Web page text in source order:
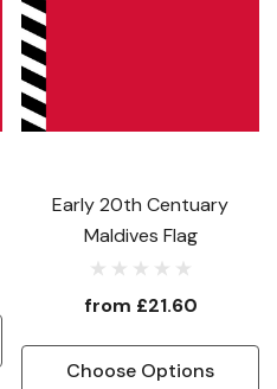
Early 20th Centuary
Maldives Flag
from £21.60
Choose Options